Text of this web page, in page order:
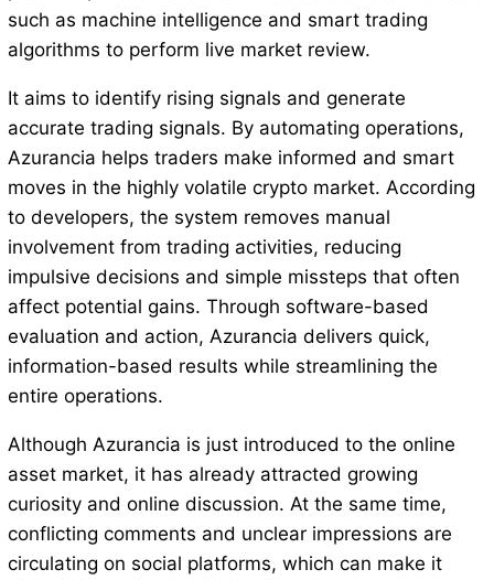
such as machine intelligence and smart trading
algorithms to perform live market review.
It aims to identify rising signals and generate
accurate trading signals. By automating operations,
Azurancia helps traders make informed and smart
moves in the highly volatile crypto market. According
to developers, the system removes manual
involvement from trading activities, reducing
impulsive decisions and simple missteps that often
affect potential gains. Through software-based
evaluation and action, Azurancia delivers quick,
information-based results while streamlining the
entire operations.
Although Azurancia is just introduced to the online
asset market, it has already attracted growing
curiosity and online discussion. At the same time,
conflicting comments and unclear impressions are
circulating on social platforms, which can make it